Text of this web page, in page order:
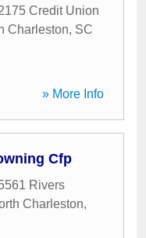
Credit Union
Charleston, SC
» More Info
Cfp
Rivers
Charleston,